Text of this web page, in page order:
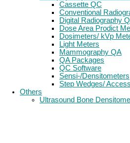
Cassette QC
Conventional
Digital Radiography
Dose Area Prodict
Dosimeters/ kVp
Light Meters
Mammography QA
QA Packages
QC Software
Sensi-/Densitometers
Step Wedges/
Others
Ultrasound Bone